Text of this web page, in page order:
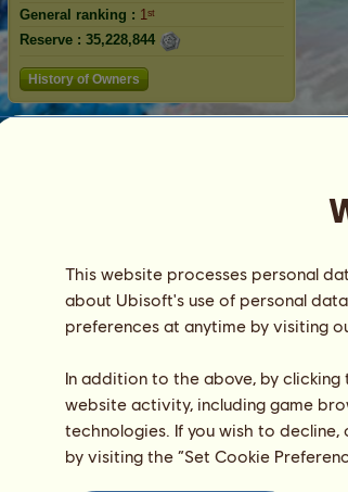
General ranking : 1ˢᵗ
Reserve : 35,228,844
History of Owners
Ranking
The general ranking
Ranking for the breed
Victory Ranking
This website processes personal
about Ubisoft's use of personal
preferences at anytime by visiting
In addition to the above, by
website activity, including game
technologies. If you wish to decline,
by visiting the “Set Cookie